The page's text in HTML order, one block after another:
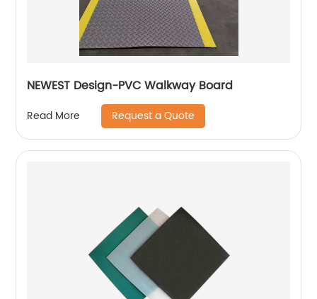
NEWEST Design-PVC Walkway Board
Read More Request a Quote